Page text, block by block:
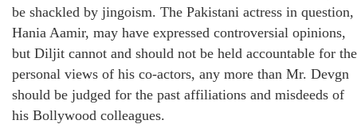
be shackled by jingoism. The Pakistani actress in question,
Hania Aamir, may have expressed controversial opinions,
but Diljit cannot and should not be held accountable for the
personal views of his co-actors, any more than Mr. Devgn
should be judged for the past affiliations and misdeeds of
his Bollywood colleagues.